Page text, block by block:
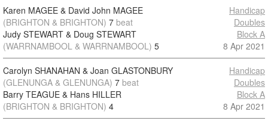
Karen MAGEE & David John MAGEE
(BRIGHTON & BRIGHTON) 7 beat
Judy STEWART & Doug STEWART
(WARRNAMBOOL & WARRNAMBOOL) 5
Handicap
Doubles
Block A
8 Apr 2021
Carolyn SHANAHAN & Joan GLASTONBURY
(GLENUNGA & GLENUNGA) 7 beat
Barry TEAGUE & Hans HILLER
(BRIGHTON & BRIGHTON) 4
Handicap
Doubles
Block A
8 Apr 2021